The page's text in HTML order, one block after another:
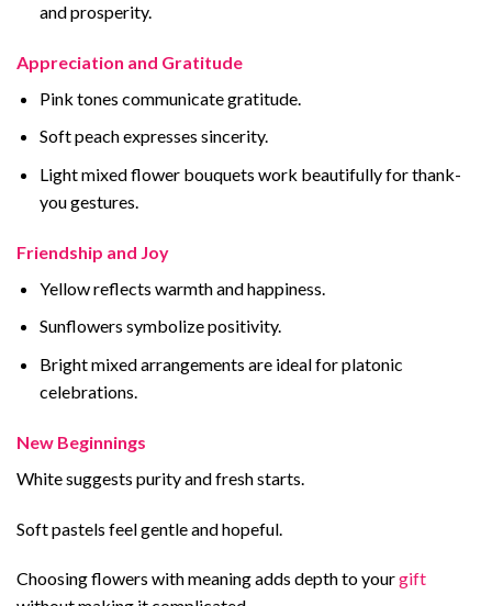
and prosperity.
Appreciation and Gratitude
Pink tones communicate gratitude.
Soft peach expresses sincerity.
Light mixed flower bouquets work beautifully for thank-
you gestures.
Friendship and Joy
Yellow reflects warmth and happiness.
Sunflowers symbolize positivity.
Bright mixed arrangements are ideal for platonic
celebrations.
New Beginnings
White suggests purity and fresh starts.
Soft pastels feel gentle and hopeful.
Choosing flowers with meaning adds depth to yourgift